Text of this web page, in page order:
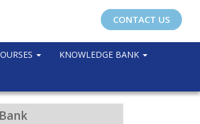
CONTACT US
KNOWLEDGE BANK